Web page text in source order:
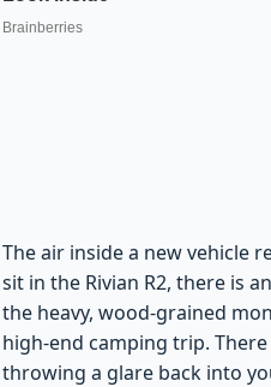
The air inside a new vehicle
sit in the Rivian R2, there is
the heavy, wood-grained
high-end camping trip.
throwing a glare back into